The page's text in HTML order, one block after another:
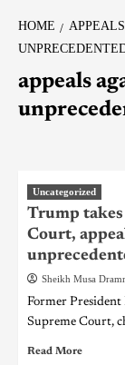
HOME
appeals
Uncategorized
Trump
Court,
Sheikh Musa
Former President
Supreme Court,
Read More